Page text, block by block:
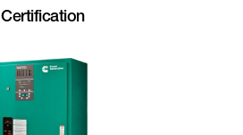
Certification